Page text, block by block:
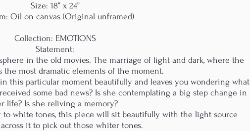
Size: 18” x 24”
Oil on canvas (Original unframed)
Collection: EMOTIONS
Statement:
in the old movies. The marriage of light and dark, where the
most dramatic elements of the moment.
this particular moment beautifully and leaves you wondering what
some bad news? Is she contemplating a big step change in
life? Is she reliving a memory?
to white tones, this piece will sit beautifully with the light source
it to pick out those whiter tones.